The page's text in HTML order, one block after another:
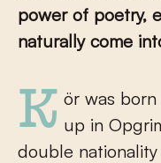
power of poetry,
naturally come
Kör was born in Konya, Turkey, and grew up in
double